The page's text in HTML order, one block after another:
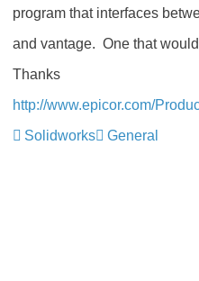
program that interfaces
and vantage. One that
Thanks
http://www.epicor.com/
Solidworks
General